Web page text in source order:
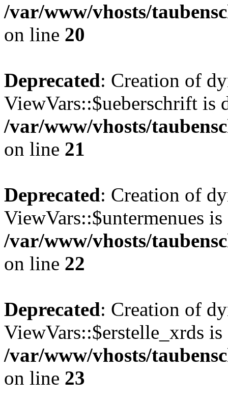
/var/www/vhosts/
on line 20
Deprecated: Creation of
ViewVars::$ueberschrift is
/var/www/vhosts/
on line 21
Deprecated: Creation of
ViewVars::$untermenues is
/var/www/vhosts/
on line 22
Deprecated: Creation of
ViewVars::$erstelle_xrds is
/var/www/vhosts/
on line 23